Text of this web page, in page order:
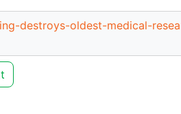
destroys-oldest-medical-